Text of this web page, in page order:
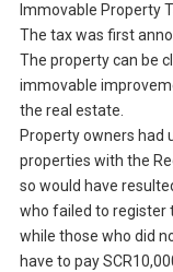
Immovable Property
The tax was first
The property can be
immovable
the real estate.
Property owners had
properties with the
so would have
who failed to register
while those who did
have to pay